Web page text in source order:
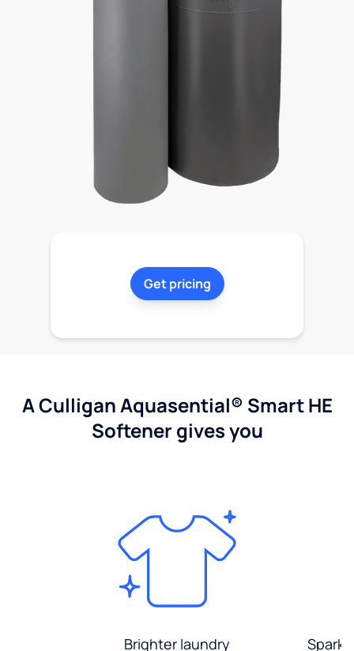
Get pricing
A Culligan Aquasential® Smart HE
Softener gives you
Brighter laundry